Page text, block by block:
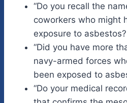
“Do you recall the
coworkers who might
exposure to asbestos?
“Did you have more
navy-armed forces
been exposed to
“Do your medical